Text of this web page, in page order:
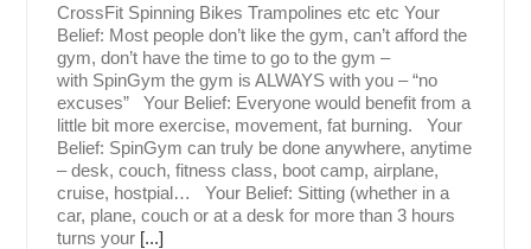
CrossFit Spinning Bikes Trampolines etc etc Your
Belief: Most people don’t like the gym, can’t afford the
gym, don’t have the time to go to the gym –
with SpinGym the gym is ALWAYS with you – “no
excuses” Your Belief: Everyone would benefit from a
little bit more exercise, movement, fat burning. Your
Belief: SpinGym can truly be done anywhere, anytime
– desk, couch, fitness class, boot camp, airplane,
cruise, hostpial… Your Belief: Sitting (whether in a
car, plane, couch or at a desk for more than 3 hours
turns your [...]